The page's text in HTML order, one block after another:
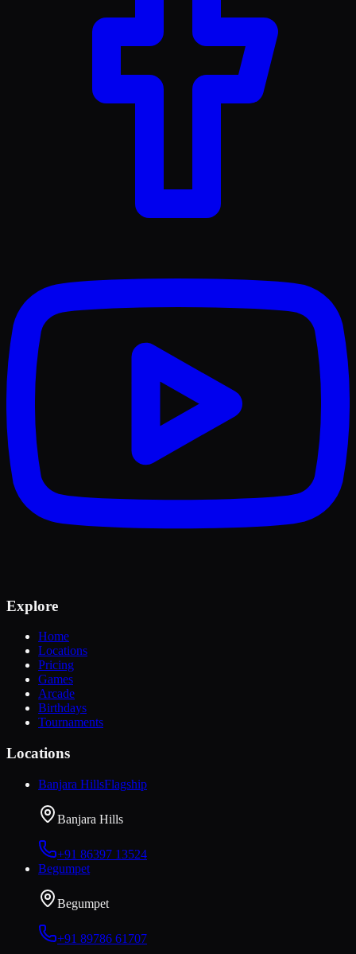
Explore
Home
Locations
Pricing
Games
Arcade
Birthdays
Tournaments
Locations
Banjara HillsFlagship
Banjara Hills
+91 86397 13524
Begumpet
Begumpet
+91 89786 61707